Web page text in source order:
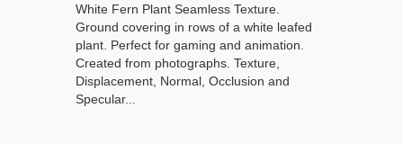
White Fern Plant Seamless Texture.
Ground covering in rows of a white leafed
plant. Perfect for gaming and animation.
Created from photographs. Texture,
Displacement, Normal, Occlusion and
Specular...